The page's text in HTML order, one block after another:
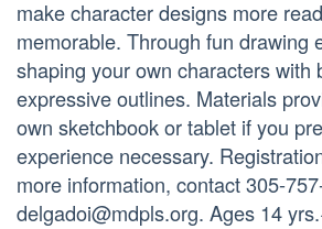
make character designs more
memorable. Through fun drawing
shaping your own characters with
expressive outlines. Materials
own sketchbook or tablet if you
experience necessary.
more information, contact 305-
delgadoi@mdpls.org. Ages 14